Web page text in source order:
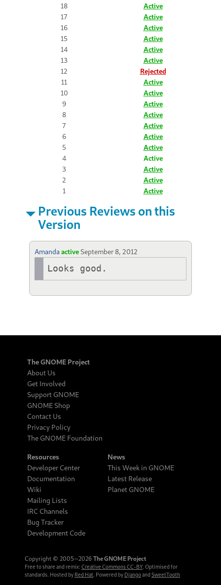
18
Active
17
Active
16
Active
15
Active
14
Active
13
Active
12
Rejected
11
Active
10
Active
9
Active
8
Active
7
Active
6
Active
5
Active
4
Active
3
Active
2
Active
1
Active
Previous Reviews on this
Version
Amanda active September 8, 2012
Looks good.
The GNOME Project
About Us
Get Involved
Support GNOME
GNOME Shop
Contact Us
Privacy Policy
The GNOME Foundation
Resources
Developer Center
Documentation
Wiki
Mailing Lists
IRC Channels
Bug Tracker
Development Code
News
This Week in GNOME
Latest Release
Planet GNOME
Copyright © 2005‒2026 The GNOME Project
Free to share and remix: Creative Commons CC-BY. Optimised for
standards. Hosted by Red Hat. Powered by Djangoand SweetTooth